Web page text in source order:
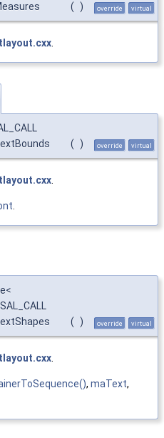
( ) override virtual
.
( ) override virtual
( ) override virtual
, maText,